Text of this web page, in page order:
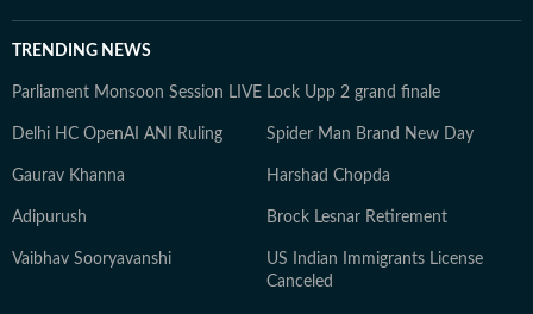
TRENDING NEWS
Parliament Monsoon Session LIVE Lock Upp 2 grand finale
Delhi HC OpenAI ANI Ruling Spider Man Brand New Day
Gaurav Khanna Harshad Chopda
Adipurush Brock Lesnar Retirement
Vaibhav Sooryavanshi
US Indian Immigrants License
Canceled